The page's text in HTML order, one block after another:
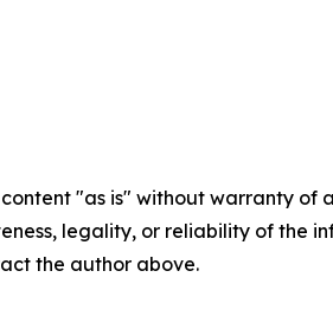
content "as is" without warranty
legality, or reliability of the
the author above.